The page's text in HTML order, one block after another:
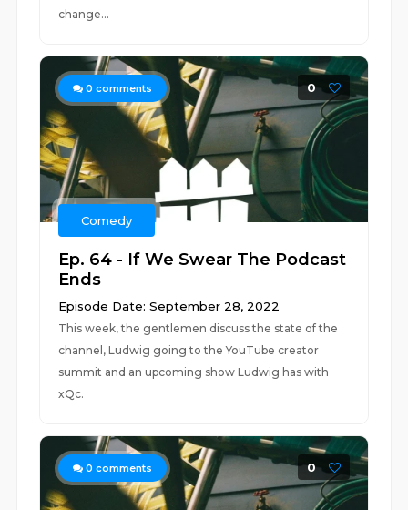
change...
0 comments 0
Comedy
Ep. 64 - If We Swear The Podcast
Ends
Episode Date: September 28, 2022
This week, the gentlemen discuss the state of the
channel, Ludwig going to the YouTube creator
summit and an upcoming show Ludwig has with
xQc.
0 comments 0